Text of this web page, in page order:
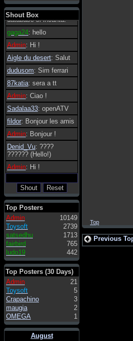
Shout Box
essere possibile, di
tanto in tanto il
database si incanta.
gaga24: hello
Admin: Hi !
Aigle du desert: Salut
dudusom: Sim ferrari
87katia: sera a tt
Admin: Ciao !
Sadalaa33: openATV
fildor: Bonjour les amis
Admin: Bonjour !
Denid_Vu: ????
?????? (Hello!)
Admin: Hi !
Top Posters
Admin
10149
Toysoft
2739
satsedhu
1713
fairbird
765
ludo19
442
Top Posters (30 Days)
Admin
21
Toysoft
5
Crapachino
3
maugia
2
OMEGA
1
August
Top
Previous